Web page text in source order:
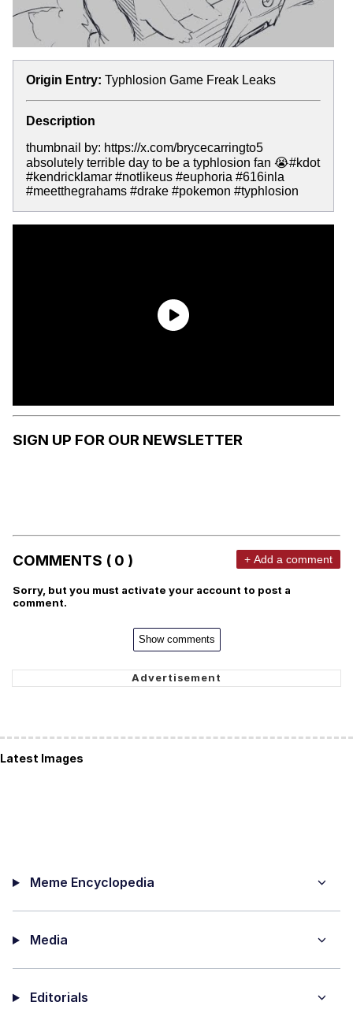
Origin Entry: Typhlosion Game Freak Leaks
Description
thumbnail by: https://x.com/brycecarringto5
absolutely terrible day to be a typhlosion fan 😭#kdot
#kendricklamar #notlikeus #euphoria #616inla
#meetthegrahams #drake #pokemon #typhlosion
SIGN UP FOR OUR NEWSLETTER
COMMENTS ( 0 ) + Add a comment
Sorry, but you must activate your account to post a
comment.
Show comments
Latest Images
Meme Encyclopedia
Media
Editorials